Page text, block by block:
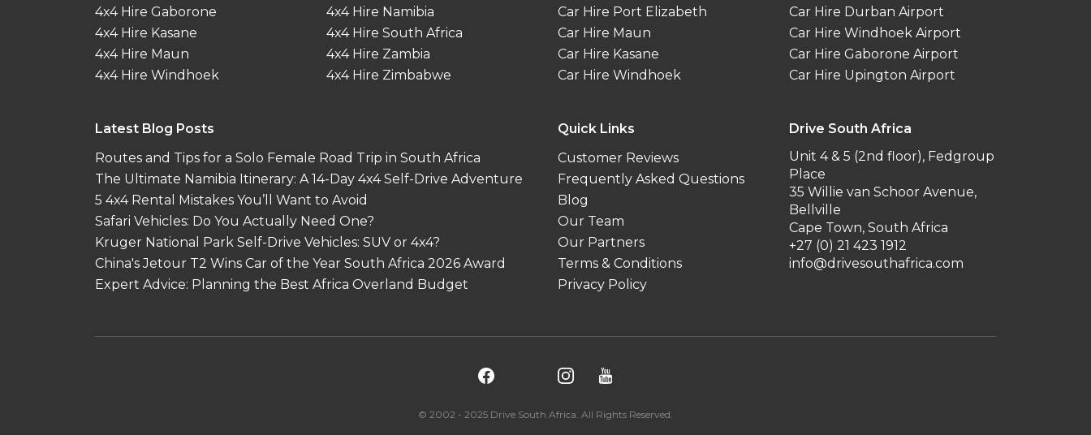
4x4 Hire Gaborone
4x4 Hire Kasane
4x4 Hire Maun
4x4 Hire Windhoek
4x4 Hire Namibia
4x4 Hire South Africa
4x4 Hire Zambia
4x4 Hire Zimbabwe
Car Hire Port Elizabeth
Car Hire Maun
Car Hire Kasane
Car Hire Windhoek
Car Hire Durban Airport
Car Hire Windhoek Airport
Car Hire Gaborone Airport
Car Hire Upington Airport
Latest Blog Posts
Routes and Tips for a Solo Female Road Trip in South Africa
The Ultimate Namibia Itinerary: A 14-Day 4x4 Self-Drive Adventure
5 4x4 Rental Mistakes You’ll Want to Avoid
Safari Vehicles: Do You Actually Need One?
Kruger National Park Self-Drive Vehicles: SUV or 4x4?
China's Jetour T2 Wins Car of the Year South Africa 2026 Award
Expert Advice: Planning the Best Africa Overland Budget
Quick Links
Customer Reviews
Frequently Asked Questions
Blog
Our Team
Our Partners
Terms & Conditions
Privacy Policy
Drive South Africa
Unit 4 & 5 (2nd floor), Fedgroup
Place
35 Willie van Schoor Avenue,
Bellville
Cape Town, South Africa
+27 (0) 21 423 1912
info@drivesouthafrica.com
© 2002 - 2025 Drive South Africa. All Rights Reserved.